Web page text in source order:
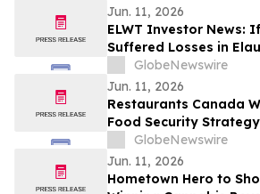
Jun. 11, 2026
ELWT Investor News:
Suffered Losses in
Inc. (NASDAQ: ELWT),
Encouraged to Contact
Firm About Your Rights
GlobeNewswire
Jun. 11, 2026
Restaurants Canada
Food Security Strategy
GlobeNewswire
Jun. 11, 2026
Hometown Hero to